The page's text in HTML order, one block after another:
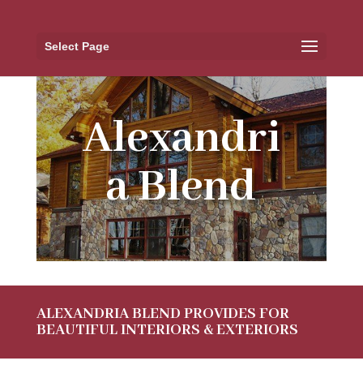
Select Page
Alexandri
a Blend
ALEXANDRIA BLEND PROVIDES FOR
BEAUTIFUL INTERIORS & EXTERIORS